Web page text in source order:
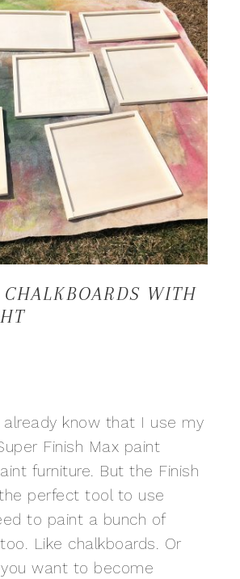
WITH
already know that I use my
Finish Max paint
furniture. But the Finish
perfect tool to use
to paint a bunch of
Like chalkboards. Or
want to become